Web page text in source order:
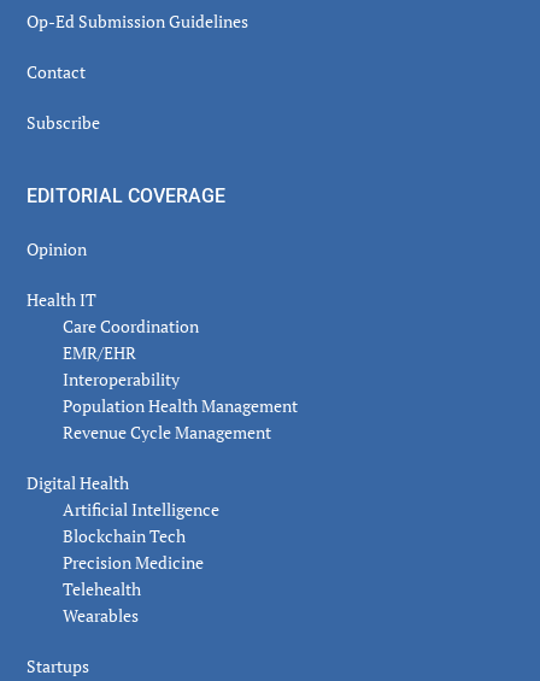
Op-Ed Submission Guidelines
Contact
Subscribe
EDITORIAL COVERAGE
Opinion
Health IT
Care Coordination
EMR/EHR
Interoperability
Population Health Management
Revenue Cycle Management
Digital Health
Artificial Intelligence
Blockchain Tech
Precision Medicine
Telehealth
Wearables
Startups